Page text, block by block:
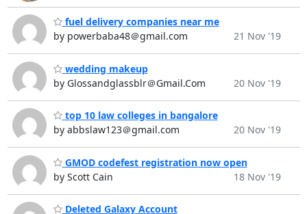
fuel delivery companies near me
by powerbaba48＠gmail.com
21 Nov '19
wedding makeup
by Glossandglassblr＠Gmail.Com
20 Nov '19
top 10 law colleges in bangalore
by abbslaw123＠gmail.com
20 Nov '19
GMOD codefest registration now open
by Scott Cain
18 Nov '19
Deleted Galaxy Account